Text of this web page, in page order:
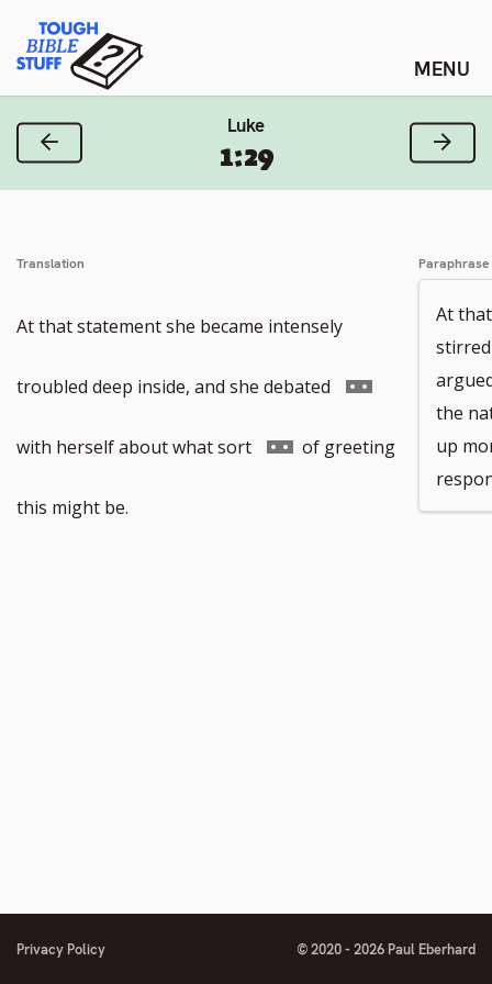
content
Tough Bible Stuff
Luke
1:29
Previous Verse Next
Translation
At that statement she became intensely
troubled deep inside, and she debated Go
to
footnote
with herself about what sort Go of greeting
this might be.
Paraphrase
At
the
up
Privacy Policy © 2020 - 2026 Paul Eberhard